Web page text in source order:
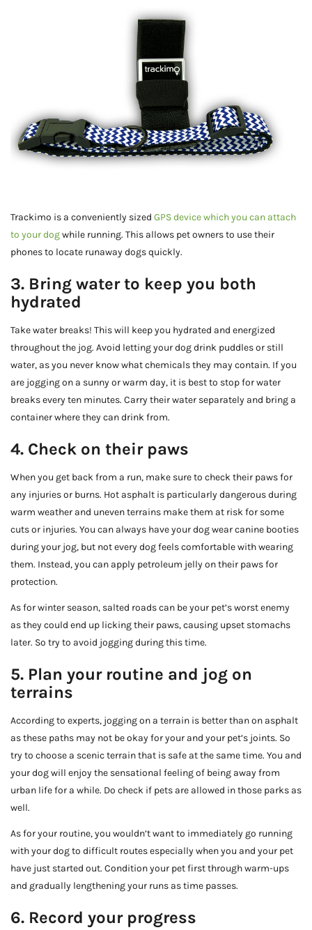
Trackimo is a conveniently sized GPS device which you can attach
to your dogwhile running. This allows pet owners to use their
phones to locate runaway dogs quickly.
3. Bring water to keep you both
hydrated
Take water breaks! This will keep you hydrated and energized
throughout the jog. Avoid letting your dog drink puddles or still
water, as you never know what chemicals they may contain. If you
are jogging on a sunny or warm day, it is best to stop for water
breaks every ten minutes. Carry their water separately and bring a
container where they can drink from.
4. Check on their paws
When you get back from a run, make sure to check their paws for
any injuries or burns. Hot asphalt is particularly dangerous during
warm weather and uneven terrains make them at risk for some
cuts or injuries. You can always have your dog wear canine booties
during your jog, but not every dog feels comfortable with wearing
them. Instead, you can apply petroleum jelly on their paws for
protection.
As for winter season, salted roads can be your pet’s worst enemy
as they could end up licking their paws, causing upset stomachs
later. So try to avoid jogging during this time.
5. Plan your routine and jog on
terrains
According to experts, jogging on a terrain is better than on asphalt
as these paths may not be okay for your and your pet’s joints. So
try to choose a scenic terrain that is safe at the same time. You and
your dog will enjoy the sensational feeling of being away from
urban life for a while. Do check if pets are allowed in those parks as
well.
As for your routine, you wouldn’t want to immediately go running
with your dog to difficult routes especially when you and your pet
have just started out. Condition your pet first through warm-ups
and gradually lengthening your runs as time passes.
6. Record your progress